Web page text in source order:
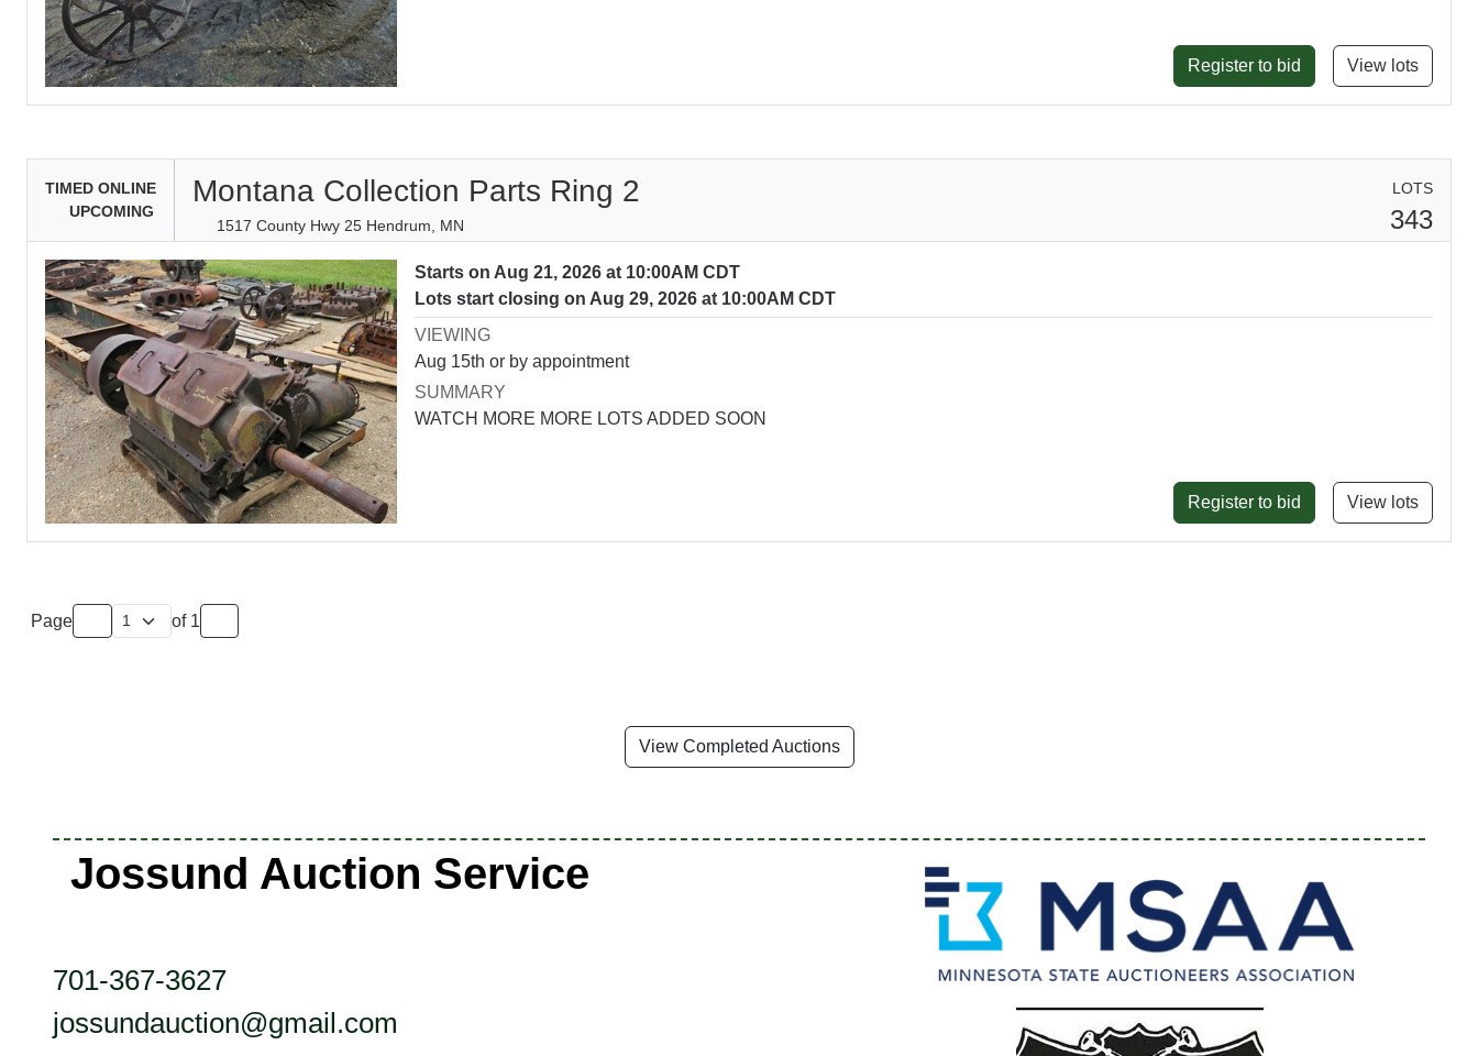
Register to bid View lots
TIMED ONLINE
UPCOMING
Montana Collection Parts Ring 2
1517 County Hwy 25 Hendrum, MN
LOTS
343
Starts on Aug 21, 2026 at 10:00AM CDT
Lots start closing on Aug 29, 2026 at 10:00AM CDT
VIEWING
Aug 15th or by appointment
SUMMARY
WATCH MORE MORE LOTS ADDED SOON
Register to bid View lots
Page of 1
View Completed Auctions
Jossund Auction Service
701-367-3627
jossundauction@gmail.com